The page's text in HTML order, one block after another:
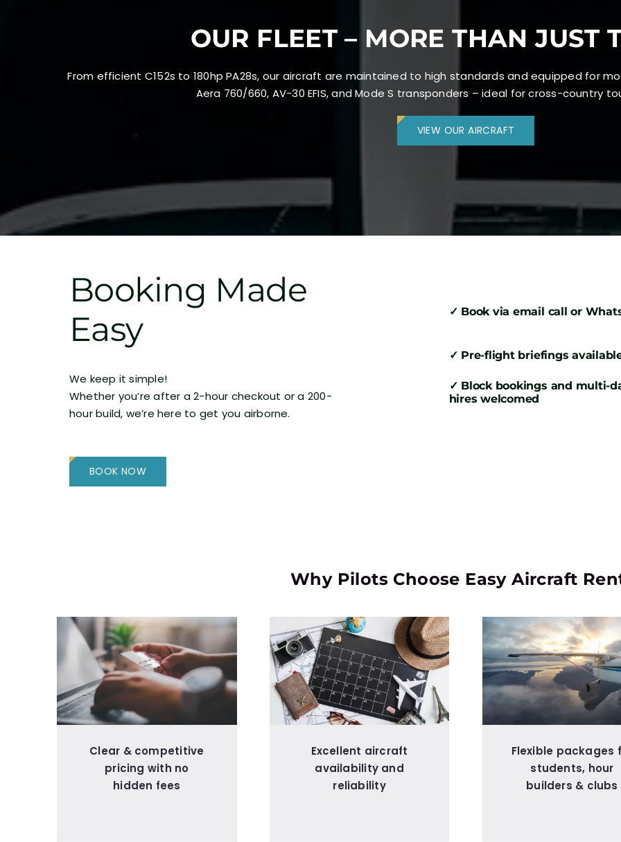
OUR FLEET – MORE THAN JUST
From efficient C152s to 180hp PA28s, our aircraft are maintained to high standards and equipped for
Aera 760/660, AV-30 EFIS, and Mode S transponders – ideal for cross-country
VIEW OUR AIRCRAFT
Booking Made
Easy
We keep it simple!
Whether you’re after a 2-hour checkout or a 200-
hour build, we’re here to get you airborne.
BOOK NOW
✓ Book via email call or
✓ Pre-flight briefings
✓ Block bookings and multi-
hires welcomed
Why Pilots Choose Easy Aircraft
Clear & competitive
pricing with no
hidden fees
Excellent aircraft
availability and
reliability
Flexible packages
students, hour
builders & clubs